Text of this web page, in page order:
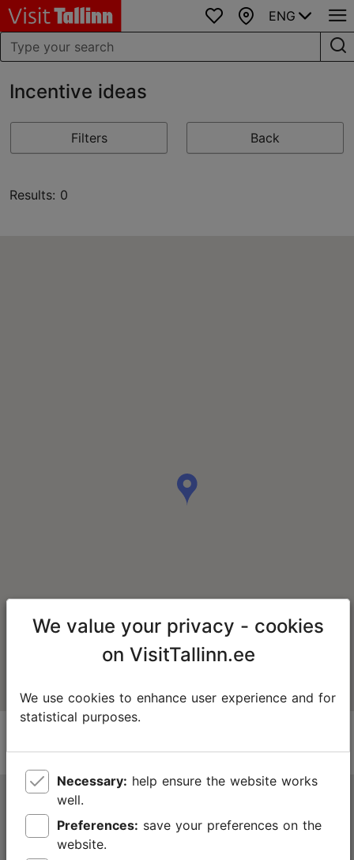
Favourites
Map
ENG
Incentive ideas
Filters Back
Results: 0
Tallinn Tourist Information Centre
Niguliste 2, 10146 Tallinn, Estonia
We value your privacy - cookies
on VisitTallinn.ee
We use cookies to enhance user experience and for
statistical purposes.
Necessary:
well.
Preferences:
website.